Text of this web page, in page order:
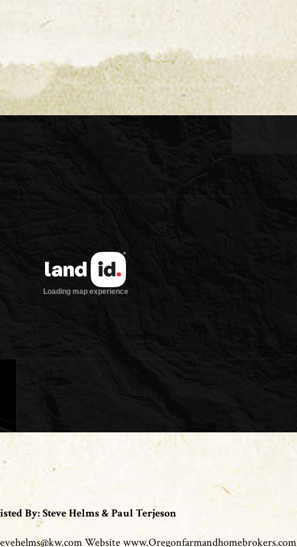
By: Steve Helms & Paul Terjeson
Website www.Oregonfarmandhomebrokers.com